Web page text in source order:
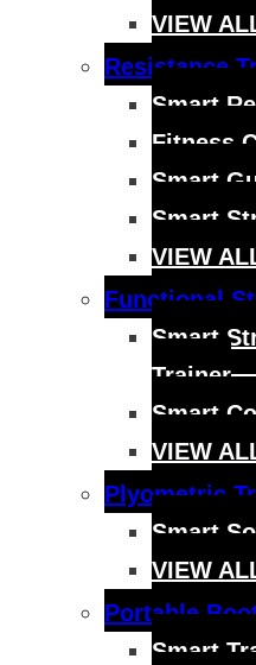
VIEW
Resistance
Smart
Fitness
Smart
Smart
VIEW
Functional
Smart
Trainer
Smart
VIEW
Plyometric
Smart
VIEW
Portable
Smart